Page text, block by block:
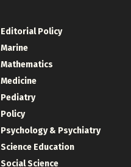
Editorial Policy
Marine
Mathematics
Medicine
Pediatry
Policy
Psychology & Psychiatry
Science Education
Social Science